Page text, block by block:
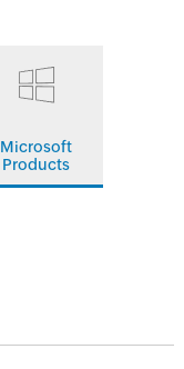
Microsoft
Products